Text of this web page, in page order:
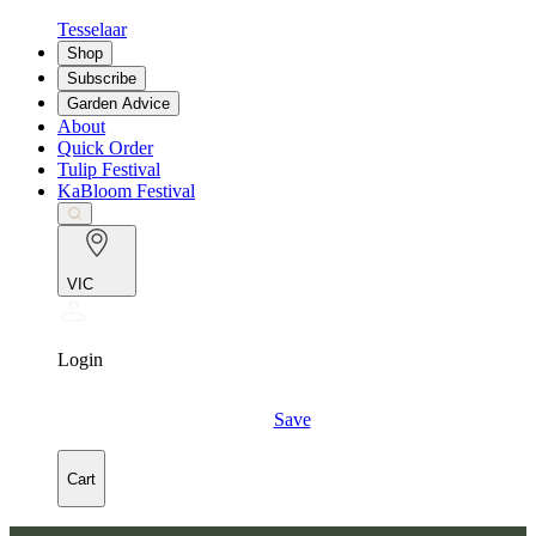
Tesselaar
Shop
Subscribe
Garden Advice
About
Quick Order
Tulip Festival
KaBloom Festival
VIC
Login
Save
Cart